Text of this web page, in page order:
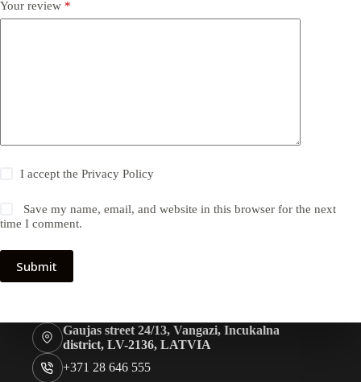
Your review *
I accept thePrivacy Policy
Save my name, email, and website in this browser for the next
time I comment.
Submit
Gaujas street 24/13, Vangazi, Incukalna
district, LV-2136, LATVIA
+371 28 646 555